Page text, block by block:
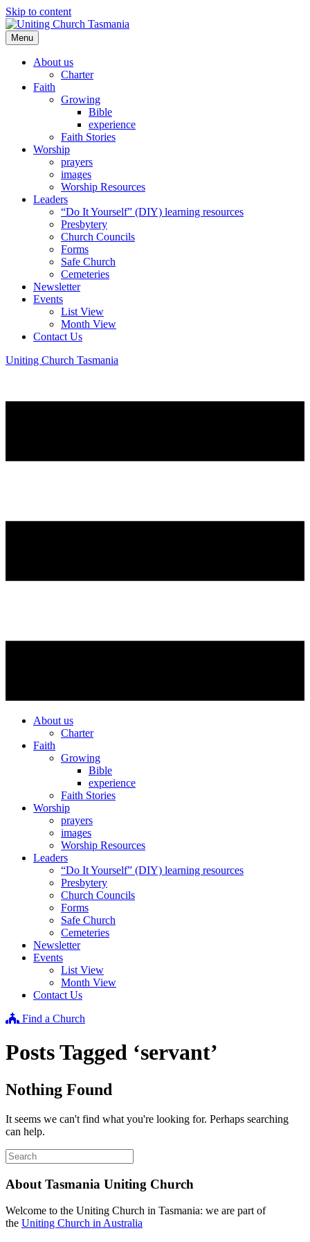
Skip to content
Menu
About us
Charter
Faith
Growing
Bible
experience
Faith Stories
Worship
prayers
images
Worship Resources
Leaders
“Do It Yourself” (DIY) learning resources
Presbytery
Church Councils
Forms
Safe Church
Cemeteries
Newsletter
Events
List View
Month View
Contact Us
Uniting Church Tasmania
About us
Charter
Faith
Growing
Bible
experience
Faith Stories
Worship
prayers
images
Worship Resources
Leaders
“Do It Yourself” (DIY) learning resources
Presbytery
Church Councils
Forms
Safe Church
Cemeteries
Newsletter
Events
List View
Month View
Contact Us
Find a Church
Posts Tagged ‘servant’
Nothing Found
It seems we can't find what you're looking for. Perhaps searching
can help.
About Tasmania Uniting Church
Welcome to the Uniting Church in Tasmania: we are part of
the Uniting Church in Australia